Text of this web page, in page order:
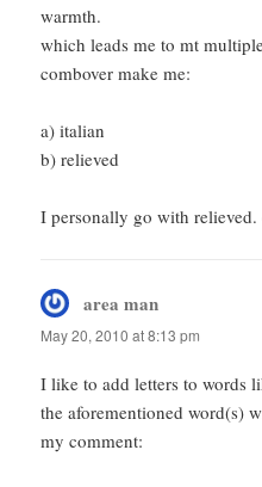
warmth.
which leads me to mt
combover make me:
a) italian
b) relieved
I personally go with
area man
May 20, 2010 at 8:13 pm
I like to add letters to words
the aforementioned word(s)
my comment: